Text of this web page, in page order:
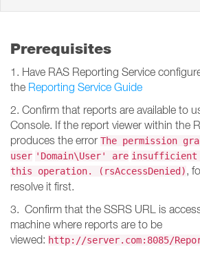
Prerequisites
1. Have RAS Reporting Service
the Reporting Service Guide
2. Confirm that reports are available to
Console. If the report viewer within the
produces the error The permission
user 'Domain\User' are insufficient
this operation. (rsAccessDenied),
resolve it first.
3. Confirm that the SSRS URL is
machine where reports are to be
viewed: http://server.com:8085/